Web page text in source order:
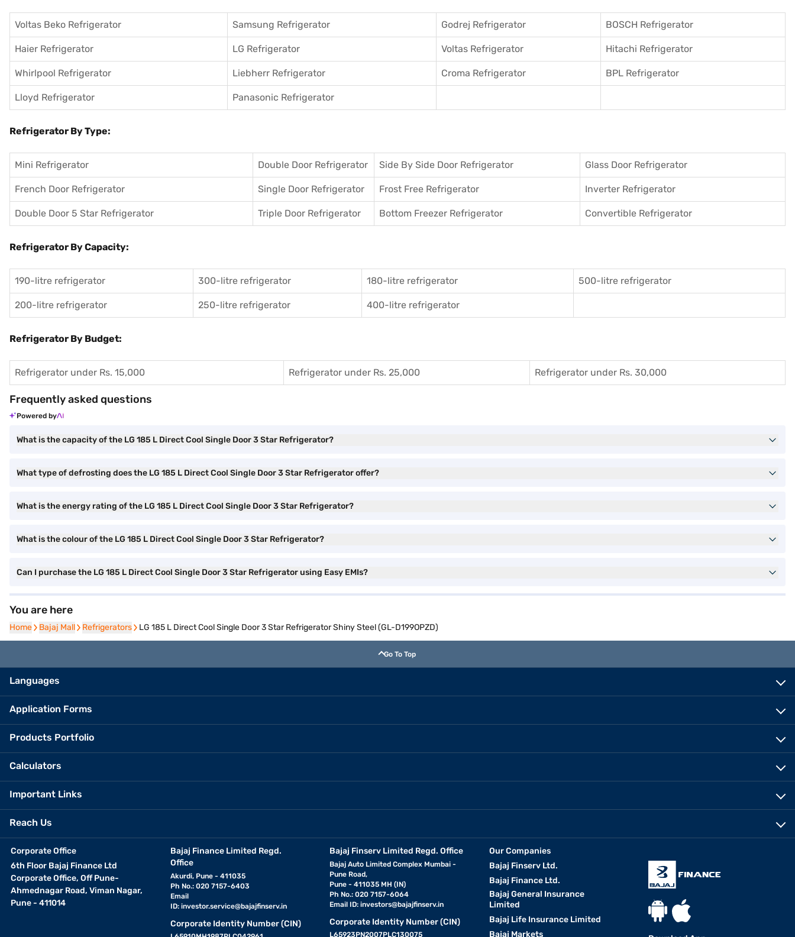
Voltas Beko Refrigerator Samsung Refrigerator Godrej Refrigerator BOSCH Refrigerator
Haier Refrigerator LG Refrigerator Voltas Refrigerator Hitachi Refrigerator
Whirlpool Refrigerator Liebherr Refrigerator Croma Refrigerator BPL Refrigerator
Lloyd Refrigerator Panasonic Refrigerator
Refrigerator By Type:
Mini Refrigerator Double Door Refrigerator Side By Side Door Refrigerator Glass Door Refrigerator
French Door Refrigerator Single Door Refrigerator Frost Free Refrigerator Inverter Refrigerator
Double Door 5 Star Refrigerator Triple Door Refrigerator Bottom Freezer Refrigerator Convertible Refrigerator
Refrigerator By Capacity:
190-litre refrigerator 300-litre refrigerator 180-litre refrigerator 500-litre refrigerator
200-litre refrigerator 250-litre refrigerator 400-litre refrigerator
Refrigerator By Budget:
Refrigerator under Rs. 15,000 Refrigerator under Rs. 25,000 Refrigerator under Rs. 30,000
Frequently asked questions
Powered by
What is the capacity of the LG 185 L Direct Cool Single Door 3 Star Refrigerator?
What type of defrosting does the LG 185 L Direct Cool Single Door 3 Star Refrigerator offer?
What is the energy rating of the LG 185 L Direct Cool Single Door 3 Star Refrigerator?
What is the colour of the LG 185 L Direct Cool Single Door 3 Star Refrigerator?
Can I purchase the LG 185 L Direct Cool Single Door 3 Star Refrigerator using Easy EMIs?
You are here
Home
Home Bajaj Mall
Bajaj Mall Refrigerators
Refrigerators LG 185 L Direct Cool Single Door 3 Star Refrigerator Shiny Steel (GL-D199OPZD)
Go To Top
Languages
Application Forms
Products Portfolio
Calculators
Important Links
Reach Us
Corporate Office
6th Floor Bajaj Finance Ltd
Corporate Office, Off Pune-
Ahmednagar Road, Viman Nagar,
Pune - 411014
Bajaj Finance Limited Regd.
Office
Akurdi, Pune - 411035
Ph No.: 020 7157-6403
Email
ID: investor.service@bajajfinserv.in
Corporate Identity Number (CIN)
Bajaj Finserv Limited Regd. Office
Bajaj Auto Limited Complex Mumbai -
Pune Road,
Pune - 411035 MH (IN)
Ph No.: 020 7157-6064
Email ID:investors@bajajfinserv.in
Corporate Identity Number (CIN)
L65923PN2007PLC130075
Our Companies
Bajaj Finserv Ltd.
Bajaj Finance Ltd.
Bajaj General Insurance
Limited
Bajaj Life Insurance Limited
Bajaj Markets